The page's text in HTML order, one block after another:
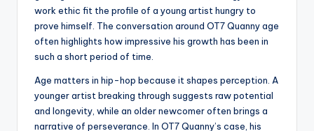
work ethic fit the profile of a young artist hungry to
prove himself. The conversation around OT7 Quanny age
often highlights how impressive his growth has been in
such a short period of time.
Age matters in hip-hop because it shapes perception. A
younger artist breaking through suggests raw potential
and longevity, while an older newcomer often brings a
narrative of perseverance. In OT7 Quanny’s case, his